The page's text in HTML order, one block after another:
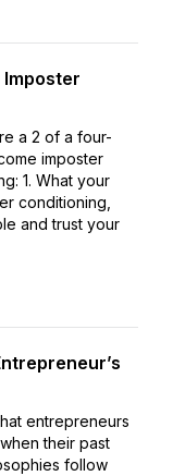
a 2 of a four-
imposter
1. What your
conditioning,
and trust your
entrepreneurs
their past
follow